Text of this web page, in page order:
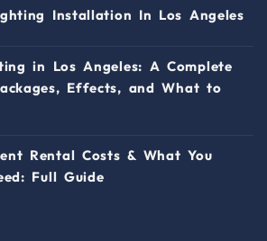
Installation In Los Angeles
in Los Angeles: A Complete
Effects, and What to
Rental Costs & What You
Full Guide